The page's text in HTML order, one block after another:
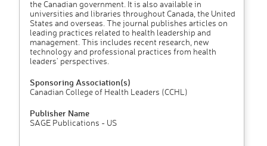
the Canadian government. It is also available in
universities and libraries throughout Canada, the United
States and overseas. The journal publishes articles on
leading practices related to health leadership and
management. This includes recent research, new
technology and professional practices from health
leaders' perspectives.
Sponsoring Association(s)
Canadian College of Health Leaders (CCHL)
Publisher Name
SAGE Publications - US